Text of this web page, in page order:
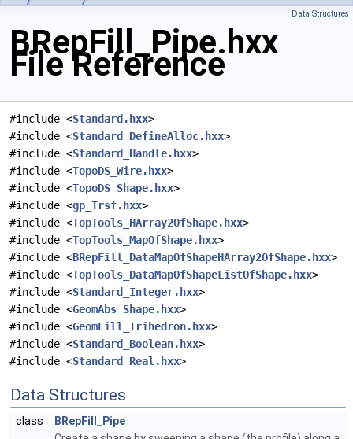
Data Structures
BRepFill_Pipe.hxx
File Reference
#include <Standard.hxx>
#include <Standard_DefineAlloc.hxx>
#include <Standard_Handle.hxx>
#include <TopoDS_Wire.hxx>
#include <TopoDS_Shape.hxx>
#include <gp_Trsf.hxx>
#include <TopTools_HArray2OfShape.hxx>
#include <TopTools_MapOfShape.hxx>
#include <BRepFill_DataMapOfShapeHArray2OfShape.hxx>
#include <TopTools_DataMapOfShapeListOfShape.hxx>
#include <Standard_Integer.hxx>
#include <GeomAbs_Shape.hxx>
#include <GeomFill_Trihedron.hxx>
#include <Standard_Boolean.hxx>
#include <Standard_Real.hxx>
Data Structures
class
BRepFill_Pipe